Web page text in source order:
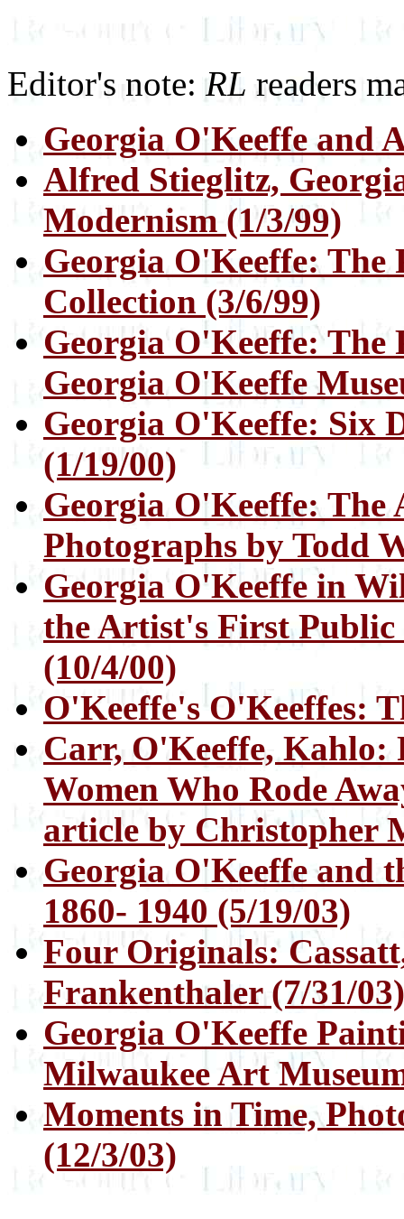
Editor's note:RL readers
Georgia O'Keeffe and
Alfred Stieglitz,
Modernism (1/3/99)
Georgia O'Keeffe:
Collection (3/6/99)
Georgia O'Keeffe: The
Georgia O'Keeffe
Georgia O'Keeffe: Six
(1/19/00)
Georgia O'Keeffe: The
Photographs by Todd
Georgia O'Keeffe in
the Artist's First
(10/4/00)
O'Keeffe's O'Keeffes:
Carr, O'Keeffe, Kahlo:
Women Who Rode
article by Christopher
Georgia O'Keeffe and
1860- 1940 (5/19/03)
Four Originals:
Frankenthaler (7/31/03)
Georgia O'Keeffe
Milwaukee Art
Moments in Time,
(12/3/03)